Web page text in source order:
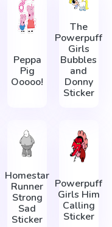
Peppa
Pig
Ooooo!
The
Powerpuff
Girls
Bubbles
and
Donny
Sticker
Homestar
Runner
Strong
Sad
Sticker
Powerpuff
Girls Him
Calling
Sticker